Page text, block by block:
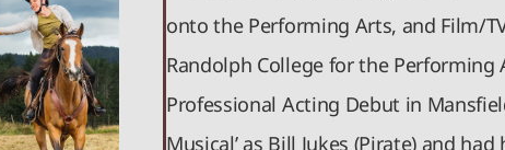
onto the Performing Arts, and Film/
Randolph College for the Performing
Professional Acting Debut in
Musical’ as Bill Jukes (Pirate) and